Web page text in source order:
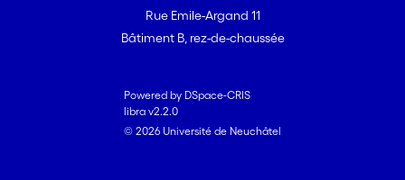
resequencing data analysis of six strains
from diverse locations in Colombia. We
in the genus, including stress conditions
and host adaptation. Surveys of clades
with highly dynamic genome sizes are
Rue Emile-Argand 11
Bâtiment B, rez-de-chaussée
Powered by DSpace-CRIS
libra v2.2.0
© 2026 Université de Neuchâtel